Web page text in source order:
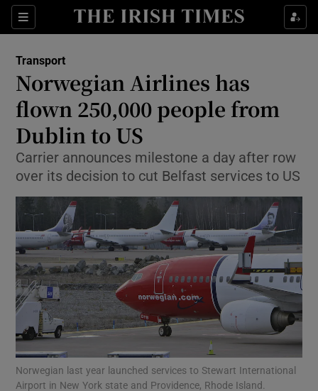
Sections
Show Food sub sections
Show Life & Style sub sections
Show Culture sub sections
Show Environment sub sections
Show Science sub sections
Transport
Norwegian Airlines has
flown 250,000 people from
Dublin to US
Carrier announces milestone a day after row
over its decision to cut Belfast services to US
Norwegian last year launched services to Stewart International
Airport in New York state and Providence, Rhode Island.